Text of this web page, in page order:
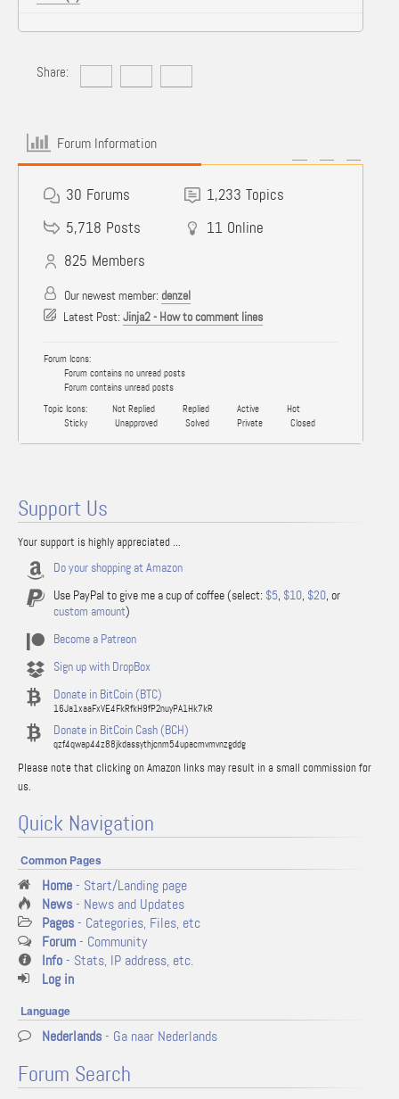
Share:
Forum Information
30 Forums 1,233 Topics
5,718 Posts 11 Online
825 Members
Our newest member: denzel
Latest Post: Jinja2 - How to comment lines
Forum Icons:
Forum contains no unread posts
Forum contains unread posts
Topic Icons:
Not Replied Replied Active
Hot
Sticky
Unapproved Solved Private Closed
Support Us
Your support is highly appreciated ...
Do your shopping at Amazon
Use PayPal to give me a cup of coffee (select: $5, $10, $20, or
custom amount)
Become a Patreon
Sign up with DropBox
Donate in BitCoin (BTC)
16Ja1xaaFxVE4FkRfkH9fP2nuyPA1Hk7kR
Donate in BitCoin Cash (BCH)
qzf4qwap44z88jkdassythjcnm54upacmvmvnzgddg
Please note that clicking on Amazon links may result in a small commission for
us.
Quick Navigation
Common Pages
Home- Start/Landing page
News- News and Updates
Pages- Categories, Files, etc
Forum- Community
Info- Stats, IP address, etc.
Log in
Language
Nederlands- Ga naar Nederlands
Forum Search